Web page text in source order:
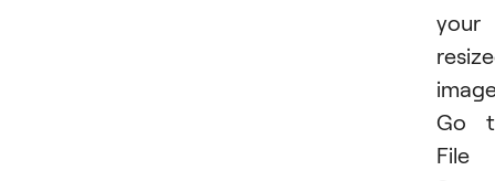
your
Go
File